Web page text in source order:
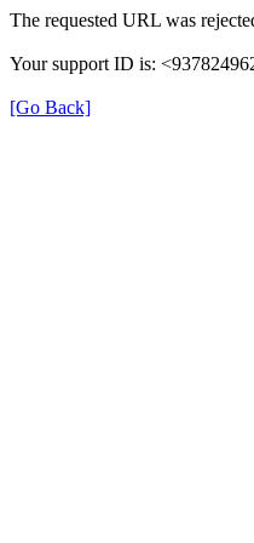
The requested URL was
Your support ID is:
[Go Back]